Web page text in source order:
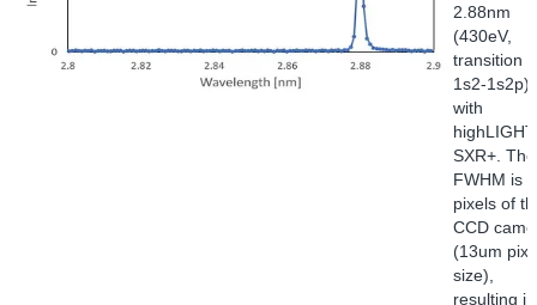
2.88nm
(430eV,
transition
1s2-1s2p)
with
highLIGHT
SXR+. The
FWHM is
pixels of
CCD
(13um
size),
resulting